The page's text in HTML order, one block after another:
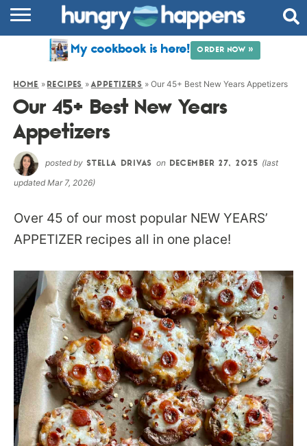
My cookbook is here! ORDER NOW »
HOME » RECIPES » APPETIZERS »Our 45+ Best New Years Appetizers
Our 45+ Best New Years
Appetizers
posted by STELLA DRIVAS on DECEMBER 27, 2025 (last
updated Mar 7, 2026)
Over 45 of our most popular NEW YEARS’
APPETIZER recipes all in one place!